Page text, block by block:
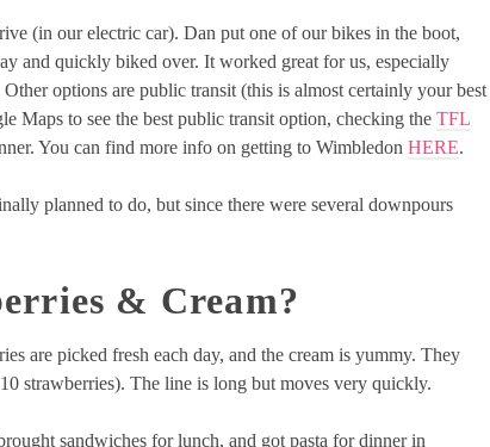
(in our electric car). Dan put one of our bikes in the boot,
and quickly biked over. It worked great for us, especially
options are public transit (this is almost certainly your best
Maps to see the best public transit option, checking the TFL
You can find more info on getting to Wimbledon HERE.
planned to do, but since there were several downpours
& Cream?
are picked fresh each day, and the cream is yummy. They
strawberries). The line is long but moves very quickly.
sandwiches for lunch, and got pasta for dinner in